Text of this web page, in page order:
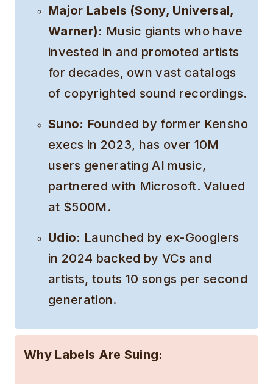
Major Labels (Sony, Universal,
Warner): Music giants who have
invested in and promoted artists
for decades, own vast catalogs
of copyrighted sound recordings.
Suno: Founded by former Kensho
execs in 2023, has over 10M
users generating AI music,
partnered with Microsoft. Valued
at $500M.
Udio: Launched by ex-Googlers
in 2024 backed by VCs and
artists, touts 10 songs per second
generation.
Why Labels Are Suing: